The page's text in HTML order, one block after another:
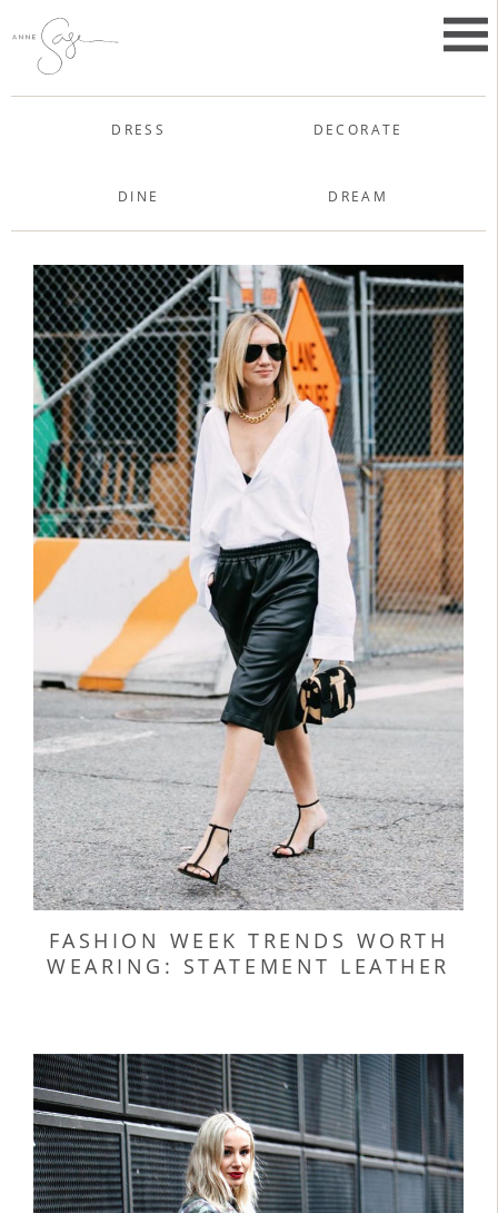
to
content
Anne Sage
DRESS DECORATE
DINE DREAM
FASHION WEEK TRENDS WORTH
WEARING: STATEMENT LEATHER